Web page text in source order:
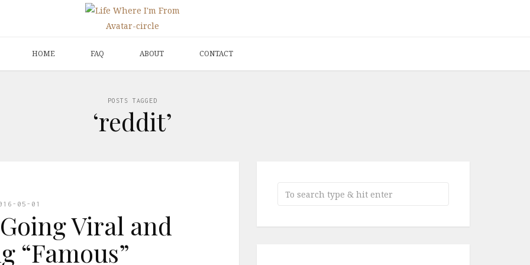
HOME FAQ ABOUT CONTACT
POSTS TAGGED
‘reddit’
05-01
Viral and
“Famous”